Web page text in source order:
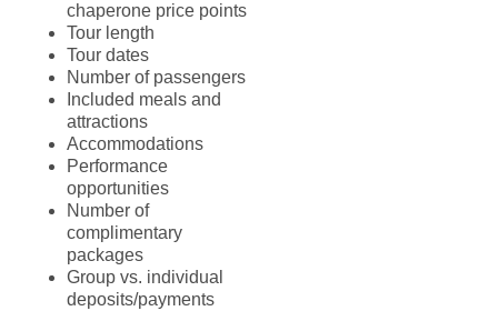
chaperone price points
Tour length
Tour dates
Number of passengers
Included meals and
attractions
Accommodations
Performance
opportunities
Number of
complimentary
packages
Group vs. individual
deposits/payments